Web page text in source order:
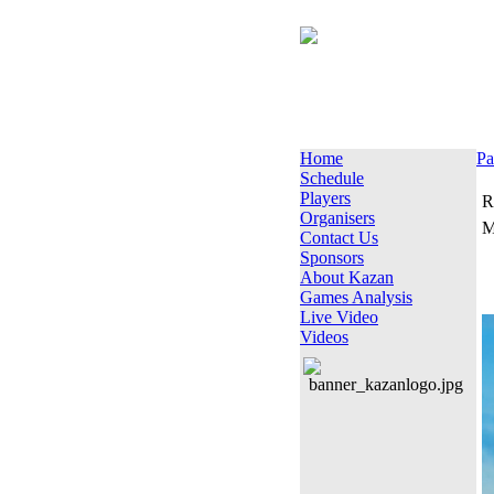
Home
Schedule
Players
Organisers
Contact Us
Sponsors
About Kazan
Games Analysis
Live Video
Videos